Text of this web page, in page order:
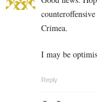
Crimea.
I may be
Reply